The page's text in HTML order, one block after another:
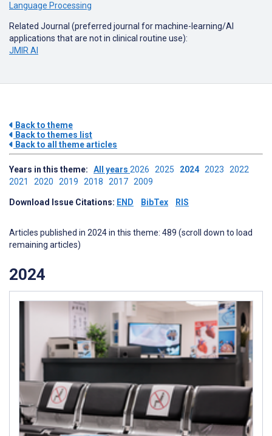
Language Processing
Related Journal (preferred journal for machine-learning/AI
applications that are not in clinical routine use):
JMIR AI
Back to theme
Back to themes list
Back to all theme articles
Years in this theme: All years 2026 2025 2024 2023 2022
2021 2020 2019 2018 2017 2009
Download Issue Citations: END BibTex RIS
Articles published in 2024 in this theme: 489 (scroll down to load
remaining articles)
2024